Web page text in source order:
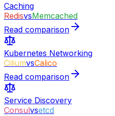
Caching
RedisvsMemcached
Read comparison
Kubernetes Networking
CiliumvsCalico
Read comparison
Service Discovery
Consulvsetcd